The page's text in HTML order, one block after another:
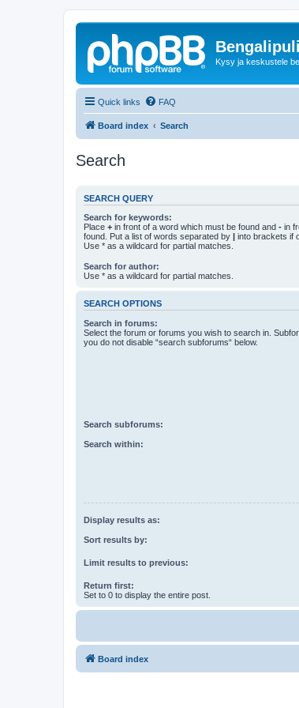
Kysy ja keskustele
Quick links FAQ
Board index Search
Search
SEARCH QUERY
Search for keywords:
Place + in front of a word which must be found and - in
found. Put a list of words separated by | into brackets if
Use * as a wildcard for partial matches.
Search for author:
Use * as a wildcard for partial matches.
SEARCH OPTIONS
Search in forums:
Select the forum or forums you wish to search in.
you do not disable “search subforums“ below.
Search subforums:
Search within:
Display results as:
Sort results by:
Limit results to previous:
Return first:
Set to 0 to display the entire post.
Board index